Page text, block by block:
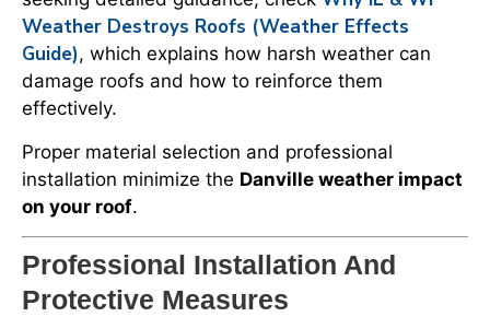
Weather Destroys Roofs (Weather Effects
Guide), which explains how harsh weather can
damage roofs and how to reinforce them
effectively.
Proper material selection and professional
installation minimize the Danville weather impact
on your roof.
Professional Installation And
Protective Measures